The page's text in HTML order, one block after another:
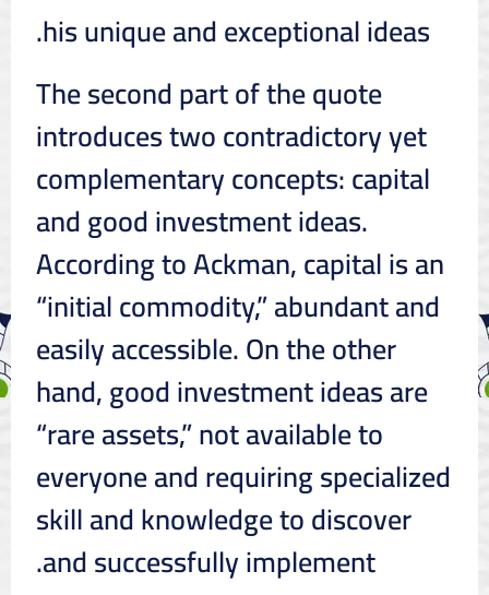
his unique and exceptional ideas.
The second part of the quote
introduces two contradictory yet
complementary concepts: capital
and good investment ideas.
According to Ackman, capital is an
“initial commodity,” abundant and
easily accessible. On the other
hand, good investment ideas are
“rare assets,” not available to
everyone and requiring specialized
skill and knowledge to discover
and successfully implement.